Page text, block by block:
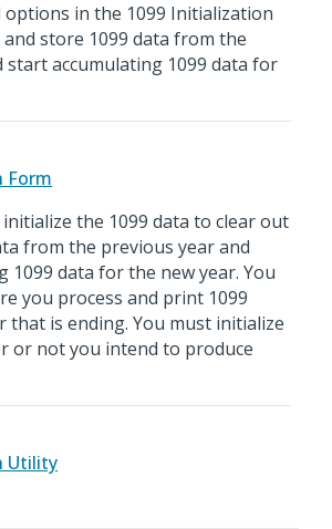
options in the 1099 Initialization
store 1099 data from the
start accumulating 1099 data for
Form
the 1099 data to clear out
from the previous year and
1099 data for the new year. You
you process and print 1099
is ending. You must initialize
or not you intend to produce
Utility